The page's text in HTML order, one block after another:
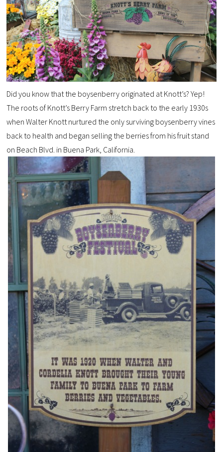
Did you know that the boysenberry originated at Knott’s? Yep!
The roots of Knott’s Berry Farm stretch back to the early 1930s
when Walter Knott nurtured the only surviving boysenberryvines
back to health and began selling the berries from his fruit stand
on Beach Blvd. in Buena Park, California.